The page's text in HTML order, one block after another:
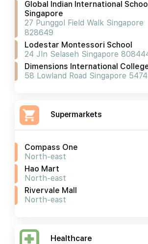
Global Indian International
Singapore
27 Punggol Field Walk Singapore
828649
Lodestar Montessori School
24 Jln Selaseh Singapore
Dimensions International
58 Lowland Road Singapore
Supermarkets
Compass One
North-east
Hao Mart
North-east
Rivervale Mall
North-east
Healthcare